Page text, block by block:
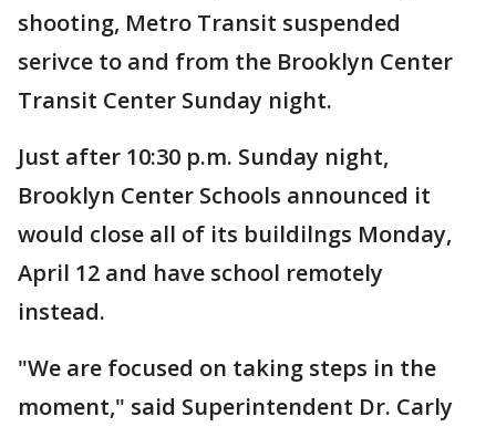
shooting, Metro Transit suspended
serivce to and from the Brooklyn Center
Transit Center Sunday night.
Just after 10:30 p.m. Sunday night,
Brooklyn Center Schools announced it
would close all of its buildilngs Monday,
April 12 and have school remotely
instead.
"We are focused on taking steps in the
moment," said Superintendent Dr. Carly